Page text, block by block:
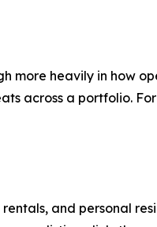
more heavily in how
across a portfolio.
and personal